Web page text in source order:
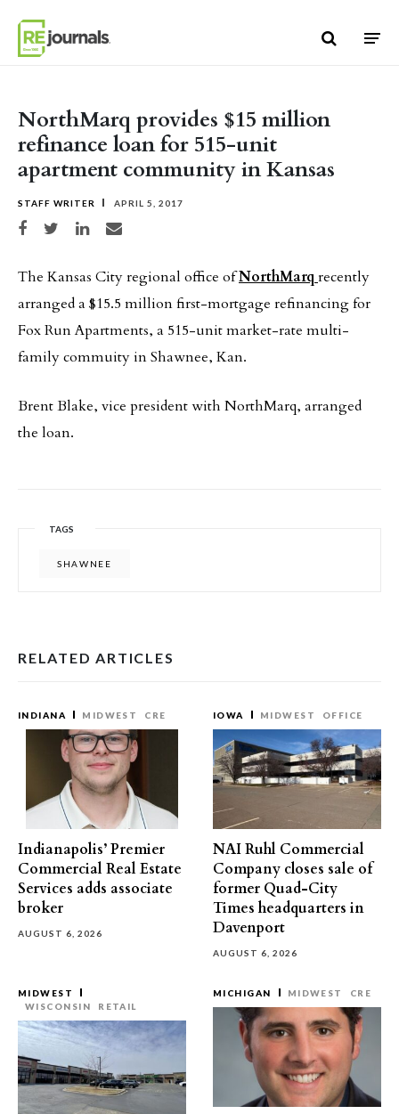
NorthMarq provides $15 million
refinance loan for 515-unit
apartment community in Kansas
STAFF WRITER APRIL 5, 2017
Share on Facebook
Share on TwitterShare on LinkedIn
Share via email
The Kansas City regional office ofNorthMarq recently
arranged a $15.5 million first-mortgage refinancing for
Fox Run Apartments, a 515-unit market-rate multi-
family commuity in Shawnee, Kan.
Brent Blake, vice president with NorthMarq, arranged
the loan.
TAGS
SHAWNEE
RELATED ARTICLES
INDIANA MIDWEST CRE
Indianapolis’ Premier
Commercial Real Estate
Services adds associate
broker
AUGUST 6, 2026
IOWA MIDWEST OFFICE
NAI Ruhl Commercial
Company closes sale of
former Quad-City
Times headquarters in
Davenport
AUGUST 6, 2026
MIDWEST
WISCONSIN
RETAIL
MICHIGAN MIDWEST CRE